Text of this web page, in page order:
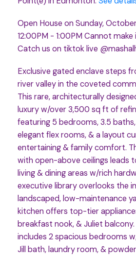
Open House on Sunday,
12:00PM - 1:00PM Cannot
Catch us on tiktok live
Exclusive gated enclave steps
river valley in the coveted
This rare, architecturally
luxury w/over 3,500 sq ft of
featuring 5 bedrooms, 3.5
elegant flex rooms, & a layout
entertaining & family comfort.
with open-above ceilings leads
living & dining areas w/rich
executive library overlooks the
landscaped, low-maintenance
kitchen offers top-tier
breakfast nook, & Juliet
includes 2 spacious bedrooms
Jill bath, laundry room, &